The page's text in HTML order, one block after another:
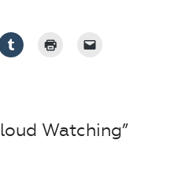
Watching”